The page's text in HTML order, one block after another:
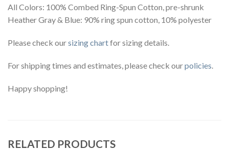
All Colors: 100% Combed Ring-Spun Cotton, pre-shrunk
Heather Gray & Blue: 90% ring spun cotton, 10% polyester
Please check oursizing chartfor sizing details.
For shipping times and estimates, please check ourpolicies.
Happy shopping!
RELATED PRODUCTS